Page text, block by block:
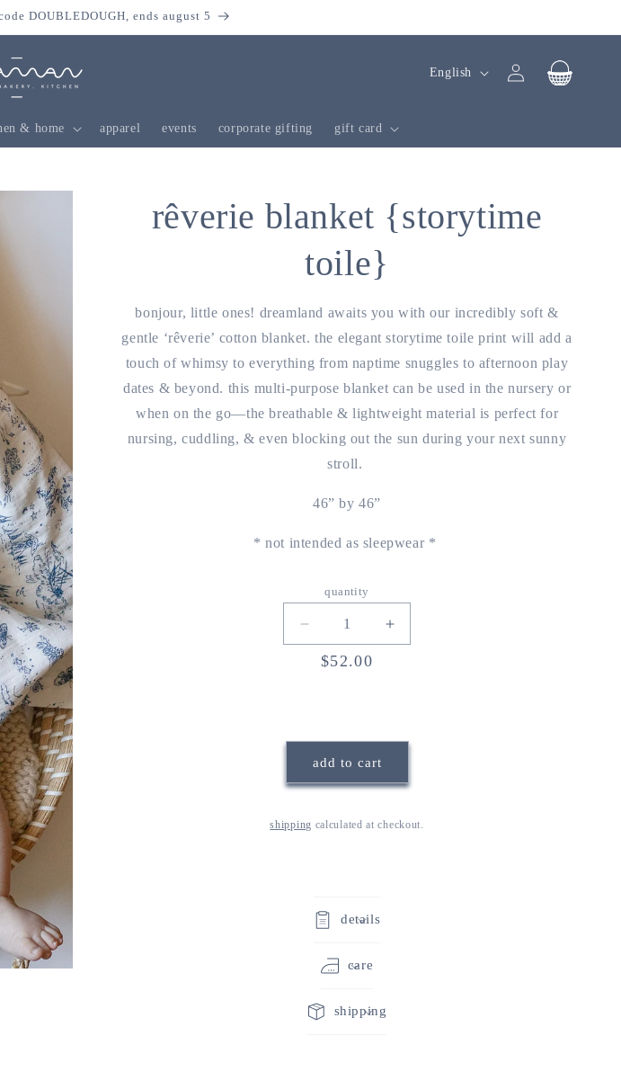
DOUBLEDOUGH, ends august 5
& home apparel events corporate gifting gift card
g
a
g
English
in
cart
rêverie blanket {storytime
toile}
bonjour, little ones! dreamland awaits you with our incredibly soft &
gentle ‘rêverie’ cotton blanket. the elegant storytime toile print will add a
touch of whimsy to everything from naptime snuggles to afternoon play
dates & beyond. this multi-purpose blanket can be used in the nursery or
when on the go—the breathable & lightweight material is perfect for
nursing, cuddling, & even blocking out the sun during your next sunny
stroll.
46” by 46”
* not intended as sleepwear *
quantity
decrease
quantity
for
toile}
increase
quantity
toile}
regular
$52.00
add to cart
shipping calculated at checkout.
details
care
shipping